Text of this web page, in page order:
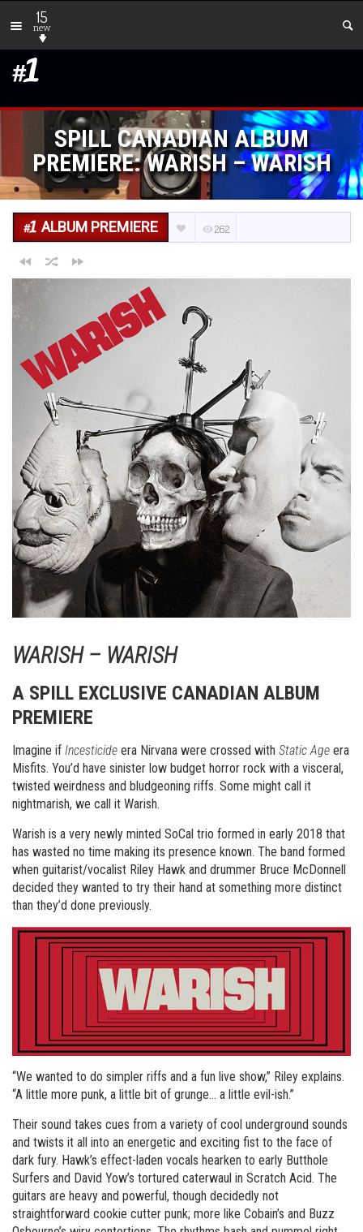
15
new
SPILL CANADIAN ALBUM
PREMIERE: WARISH – WARISH
ALBUM PREMIERE 262
WARISH – WARISH
A SPILL EXCLUSIVE CANADIAN ALBUM
PREMIERE
Imagine if Incesticide era Nirvana were crossed with Static Age era
Misfits. You’d have sinister low budget horror rock with a visceral,
twisted weirdness and bludgeoning riffs. Some might call it
nightmarish, we call it Warish.
Warish is a very newly minted SoCal trio formed in early 2018 that
has wasted no time making its presence known. The band formed
when guitarist/vocalist Riley Hawk and drummer Bruce McDonnell
decided they wanted to try their hand at something more distinct
than they’d done previously.
“We wanted to do simpler riffs and a fun live show,” Riley explains.
“A little more punk, a little bit of grunge… a little evil-ish.”
Their sound takes cues from a variety of cool underground sounds
and twists it all into an energetic and exciting fist to the face of
dark fury. Hawk’s effect-laden vocals hearken to early Butthole
Surfers and David Yow’s tortured caterwaul in Scratch Acid. The
guitars are heavy and powerful, though decidedly not
straightforward cookie cutter punk; more like Cobain’s and Buzz